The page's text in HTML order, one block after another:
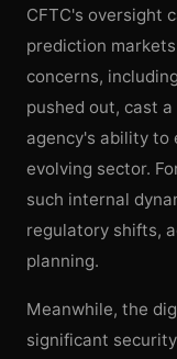
CFTC's oversight
prediction
concerns,
pushed out, cast
agency's ability to
evolving sector.
such internal
regulatory shifts,
planning.
Meanwhile, the
significant